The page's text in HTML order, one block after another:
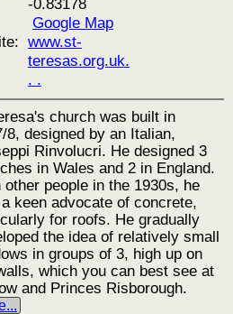
-0.83178
Google Map
www.st-
teresas.org.uk.
. .
church was built in
8, designed by an Italian,
Rinvolucri. He designed 3
in Wales and 2 in England.
other people in the 1930s, he
keen advocate of concrete,
for roofs. He gradually
the idea of relatively small
in groups of 3, high up on
which you can best see at
and Princes Risborough.